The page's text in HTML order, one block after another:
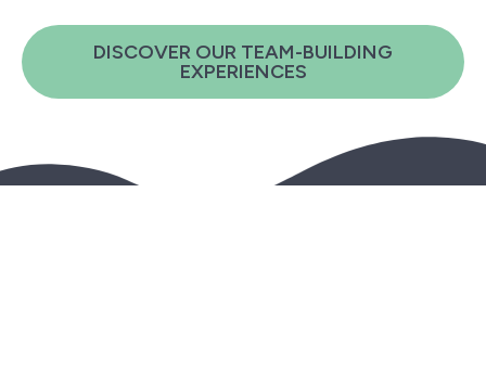
DISCOVER OUR TEAM-BUILDING
EXPERIENCES